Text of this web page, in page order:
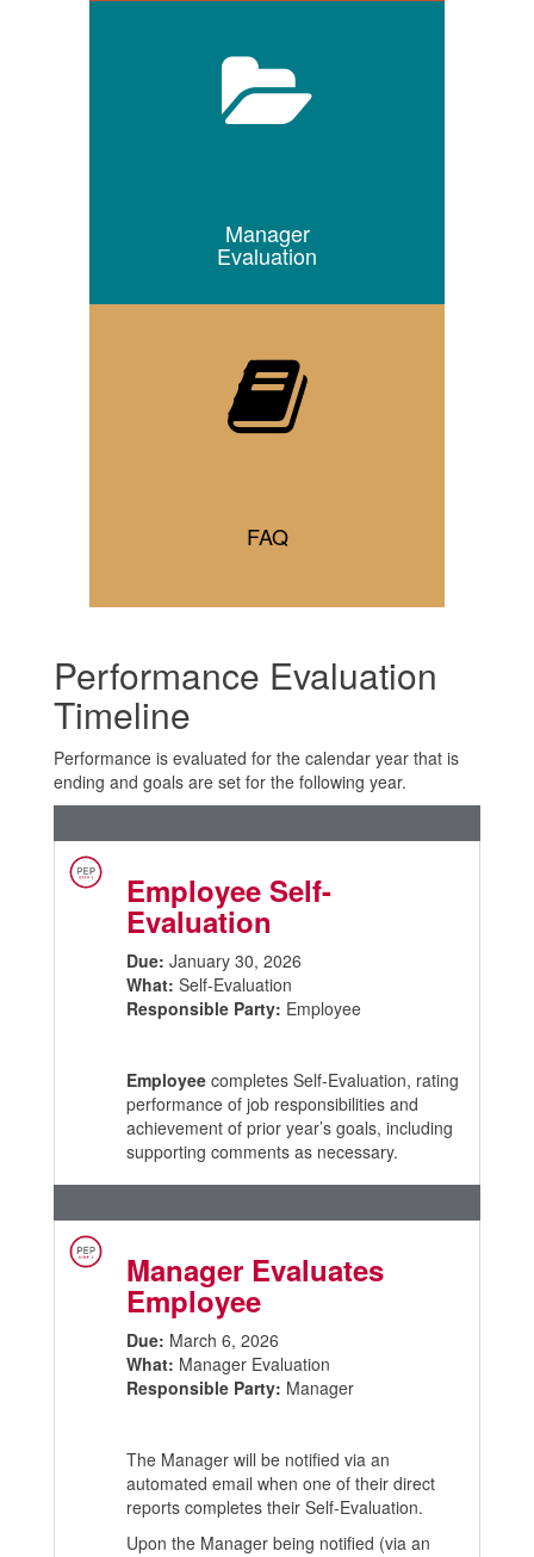
Manager
Evaluation
FAQ
Performance Evaluation
Timeline
Performance is evaluated for the calendar year that is
ending and goals are set for the following year.
Employee Self-
Evaluation
Due: January 30, 2026
What: Self-Evaluation
Responsible Party: Employee
Employee completes Self-Evaluation, rating
performance of job responsibilities and
achievement of prior year’s goals, including
supporting comments as necessary.
Manager Evaluates
Employee
Due: March 6, 2026
What: Manager Evaluation
Responsible Party: Manager
The Manager will be notified via an
automated email when one of their direct
reports completes their Self-Evaluation.
Upon the Manager being notified (via an